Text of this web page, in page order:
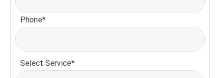
Phone*
Select Service*